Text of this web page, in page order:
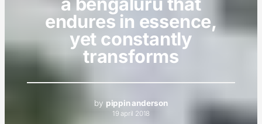
endures in essence,
yet constantly
transforms
by pippin anderson
19 april 2018